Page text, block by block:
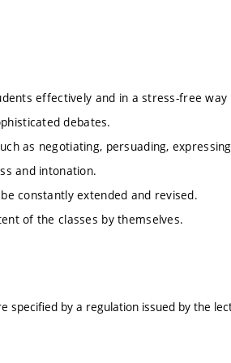
effectively and in a stress-free way
debates.
as negotiating, persuading,
and intonation.
constantly extended and revised.
of the classes by themselves.
by a regulation issued by the